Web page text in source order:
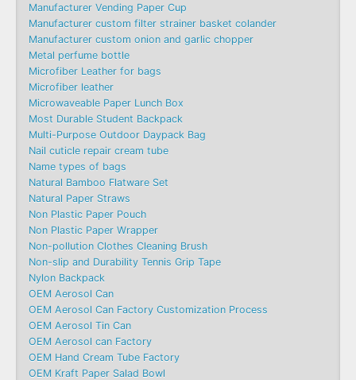
Manufacturer Vending Paper Cup
Manufacturer custom filter strainer basket colander
Manufacturer custom onion and garlic chopper
Metal perfume bottle
Microfiber Leather for bags
Microfiber leather
Microwaveable Paper Lunch Box
Most Durable Student Backpack
Multi-Purpose Outdoor Daypack Bag
Nail cuticle repair cream tube
Name types of bags
Natural Bamboo Flatware Set
Natural Paper Straws
Non Plastic Paper Pouch
Non Plastic Paper Wrapper
Non-pollution Clothes Cleaning Brush
Non-slip and Durability Tennis Grip Tape
Nylon Backpack
OEM Aerosol Can
OEM Aerosol Can Factory Customization Process
OEM Aerosol Tin Can
OEM Aerosol can Factory
OEM Hand Cream Tube Factory
OEM Kraft Paper Salad Bowl